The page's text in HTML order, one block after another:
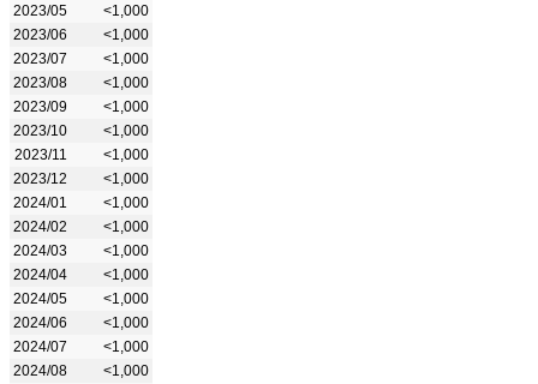
2023/05
<1,000
2023/06
<1,000
2023/07
<1,000
2023/08
<1,000
2023/09
<1,000
2023/10
<1,000
2023/11
<1,000
2023/12
<1,000
2024/01
<1,000
2024/02
<1,000
2024/03
<1,000
2024/04
<1,000
2024/05
<1,000
2024/06
<1,000
2024/07
<1,000
2024/08
<1,000